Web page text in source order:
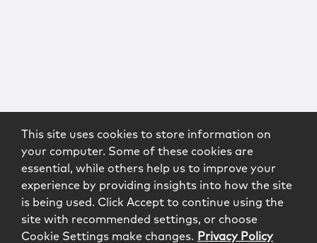
This site uses cookies to store information on
your computer. Some of these cookies are
essential, while others help us to improve your
experience by providing insights into how the site
is being used. Click Accept to continue using the
site with recommended settings, or choose
Cookie Settings make changes. Privacy Policy